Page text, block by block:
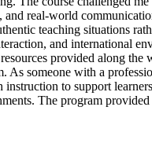
real-world
teaching situations
and international
provided along
someone with a
to support
The program